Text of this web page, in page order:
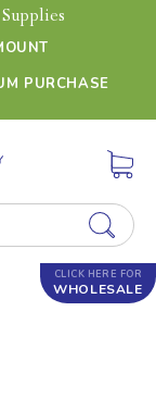
PURCHASE
CLICK HERE FOR
WHOLESALE